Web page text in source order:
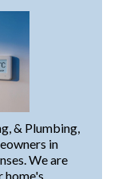
& Plumbing,
in
We are
home's